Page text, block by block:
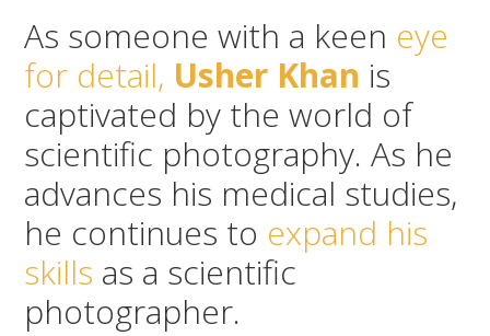
As someone with a keen eye
for detail, Usher Khan is
captivated by the world of
scientific photography. As he
advances his medical studies,
he continues to expand his
skills as a scientific
photographer.